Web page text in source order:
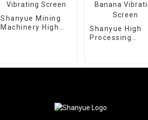
Shanyue Mining
Machinery High
Shanyue High
Processing